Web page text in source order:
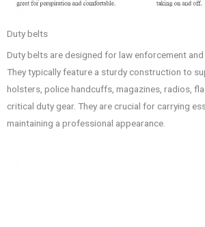
Duty belts
Duty belts are designed for law enforcement
They typically feature a sturdy construction to
holsters, police handcuffs, magazines, radios,
critical duty gear. They are crucial for carrying
maintaining a professional appearance.